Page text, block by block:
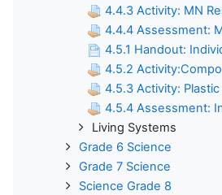
4.4.3 Activity: MN
4.4.4 Assessment:
4.5.1 Handout:
4.5.2
4.5.3 Activity:
4.5.4 Assessment:
Living Systems
Grade 6 Science
Grade 7 Science
Science Grade 8